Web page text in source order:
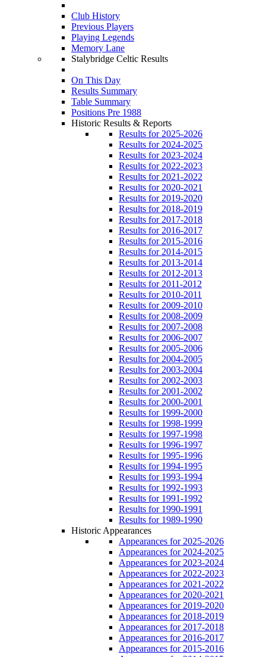
Club History
Previous Players
Playing Legends
Memory Lane
Stalybridge Celtic Results
On This Day
Results Summary
Table Summary
Positions Pre 1988
Historic Results & Reports
Results for 2025-2026
Results for 2024-2025
Results for 2023-2024
Results for 2022-2023
Results for 2021-2022
Results for 2020-2021
Results for 2019-2020
Results for 2018-2019
Results for 2017-2018
Results for 2016-2017
Results for 2015-2016
Results for 2014-2015
Results for 2013-2014
Results for 2012-2013
Results for 2011-2012
Results for 2010-2011
Results for 2009-2010
Results for 2008-2009
Results for 2007-2008
Results for 2006-2007
Results for 2005-2006
Results for 2004-2005
Results for 2003-2004
Results for 2002-2003
Results for 2001-2002
Results for 2000-2001
Results for 1999-2000
Results for 1998-1999
Results for 1997-1998
Results for 1996-1997
Results for 1995-1996
Results for 1994-1995
Results for 1993-1994
Results for 1992-1993
Results for 1991-1992
Results for 1990-1991
Results for 1989-1990
Historic Appearances
Appearances for 2025-2026
Appearances for 2024-2025
Appearances for 2023-2024
Appearances for 2022-2023
Appearances for 2021-2022
Appearances for 2020-2021
Appearances for 2019-2020
Appearances for 2018-2019
Appearances for 2017-2018
Appearances for 2016-2017
Appearances for 2015-2016